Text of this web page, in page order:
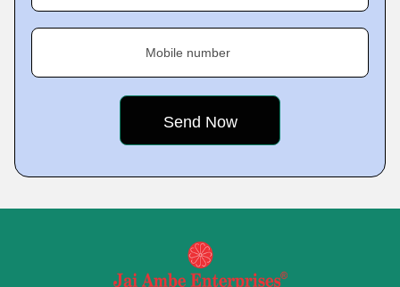
Mobile number